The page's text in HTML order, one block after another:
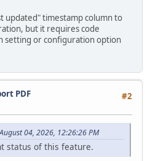
updated" timestamp column to
but it requires code
setting or configuration option
#2
PDF
04, 2026, 12:26:26 PM
status of this feature.